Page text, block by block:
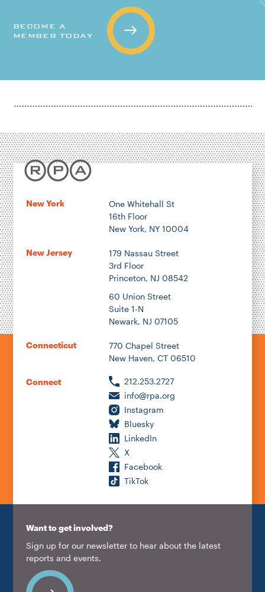
BECOME A
MEMBER TODAY
New York
One Whitehall St
16th Floor
New York, NY 10004
New Jersey
179 Nassau Street
3rd Floor
Princeton, NJ 08542
60 Union Street
Suite 1-N
Newark, NJ 07105
Connecticut
770 Chapel Street
New Haven, CT 06510
Connect
212.253.2727
info@rpa.org
Instagram
Bluesky
LinkedIn
X
Facebook
TikTok
Want to get involved?
Sign up for our newsletter to hear about the latest
reports and events.